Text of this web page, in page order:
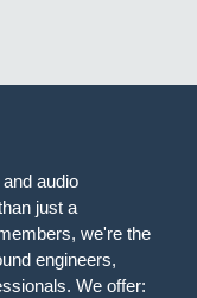
audio
just a
we're the
engineers,
We offer: